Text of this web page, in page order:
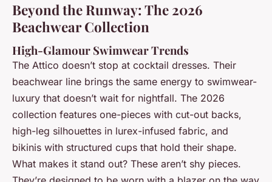
Beyond the Runway: The 2026
Beachwear Collection
High-Glamour Swimwear Trends
The Attico doesn’t stop at cocktail dresses. Their
beachwear line brings the same energy to swimwear-
luxury that doesn’t wait for nightfall. The 2026
collection features one-pieces with cut-out backs,
high-leg silhouettes in lurex-infused fabric, and
bikinis with structured cups that hold their shape.
What makes it stand out? These aren’t shy pieces.